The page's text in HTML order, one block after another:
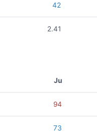
42
2.41
Ju
94
73